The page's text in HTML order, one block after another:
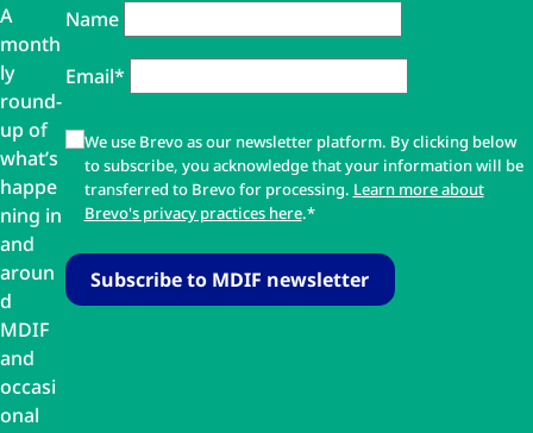
A
month
ly
round-
up of
what’s
happe
ning in
and
aroun
d
MDIF
and
occasi
onal
Name
Email*
We use Brevo as our newsletter platform. By clicking below
to subscribe, you acknowledge that your information will be
transferred to Brevo for processing. Learn more about
Brevo's privacy practices here.*